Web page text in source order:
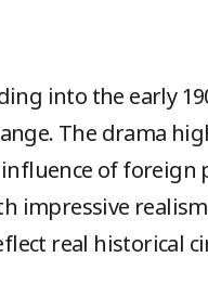
into the early
The drama
of foreign
impressive
real historical